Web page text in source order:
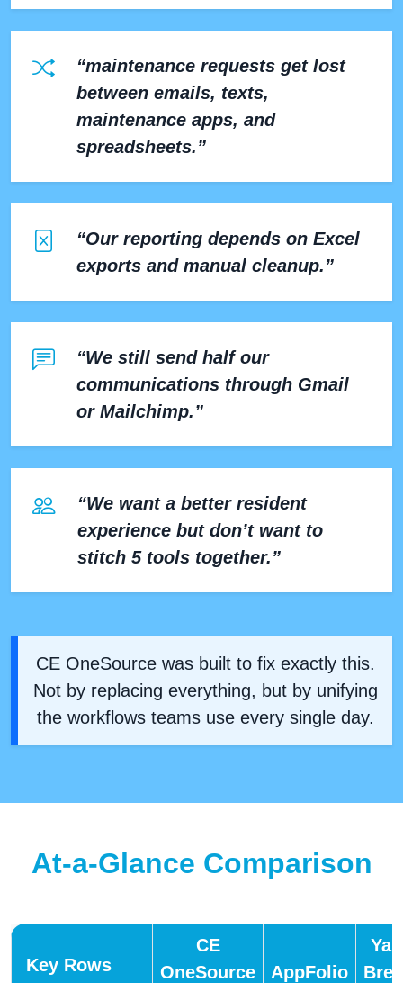
“maintenance requests get lost
between emails, texts,
maintenance apps, and
spreadsheets.”
“Our reporting depends on Excel
exports and manual cleanup.”
“We still send half our
communications through Gmail
or Mailchimp.”
“We want a better resident
experience but don’t want to
stitch 5 tools together.”
CE OneSource was built to fix exactly this.
Not by replacing everything, but by unifying
the workflows teams use every single day.
At-a-Glance Comparison
Key Rows
CE
OneSource
AppFolio